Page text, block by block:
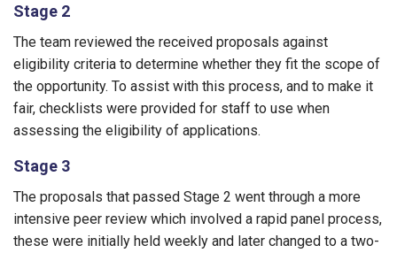
Stage 2
The team reviewed the received proposals against
eligibility criteria to determine whether they fit the scope of
the opportunity. To assist with this process, and to make it
fair, checklists were provided for staff to use when
assessing the eligibility of applications.
Stage 3
The proposals that passed Stage 2 went through a more
intensive peer review which involved a rapid panel process,
these were initially held weekly and later changed to a two-